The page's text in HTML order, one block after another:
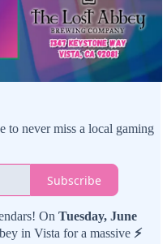
to never miss a local gaming
Subscribe
On Tuesday, June
in Vista for a massive ⚡